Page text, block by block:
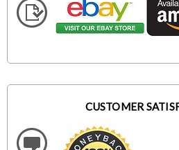
CUSTOMER